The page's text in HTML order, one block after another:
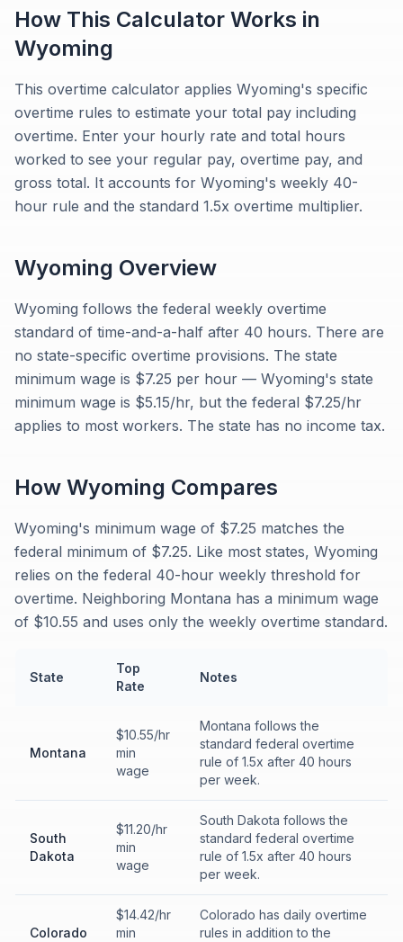
How This Calculator Works in
Wyoming
This overtime calculator applies Wyoming's specific
overtime rules to estimate your total pay including
overtime. Enter your hourly rate and total hours
worked to see your regular pay, overtime pay, and
gross total. It accounts for Wyoming's weekly 40-
hour rule and the standard 1.5x overtime multiplier.
Wyoming Overview
Wyoming follows the federal weekly overtime
standard of time-and-a-half after 40 hours. There are
no state-specific overtime provisions. The state
minimum wage is $7.25 per hour — Wyoming's state
minimum wage is $5.15/hr, but the federal $7.25/hr
applies to most workers. The state has no income tax.
How Wyoming Compares
Wyoming's minimum wage of $7.25 matches the
federal minimum of $7.25. Like most states, Wyoming
relies on the federal 40-hour weekly threshold for
overtime. Neighboring Montana has a minimum wage
of $10.55 and uses only the weekly overtime standard.
State
Top
Rate
Notes
Montana
$10.55/hr
min
wage
Montana follows the
standard federal overtime
rule of 1.5x after 40 hours
per week.
South
Dakota
$11.20/hr
min
wage
South Dakota follows the
standard federal overtime
rule of 1.5x after 40 hours
per week.
Colorado
$14.42/hr
min
Colorado has daily overtime
rules in addition to the